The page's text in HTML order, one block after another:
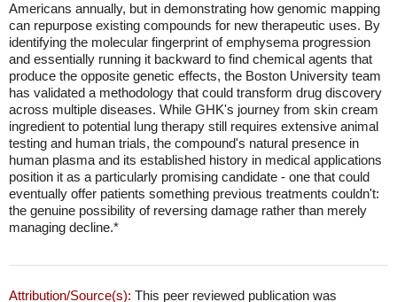
Americans annually, but in demonstrating how genomic mapping
can repurpose existing compounds for new therapeutic uses. By
identifying the molecular fingerprint of emphysema progression
and essentially running it backward to find chemical agents that
produce the opposite genetic effects, the Boston University team
has validated a methodology that could transform drug discovery
across multiple diseases. While GHK's journey from skin cream
ingredient to potential lung therapy still requires extensive animal
testing and human trials, the compound's natural presence in
human plasma and its established history in medical applications
position it as a particularly promising candidate - one that could
eventually offer patients something previous treatments couldn't:
the genuine possibility of reversing damage rather than merely
managing decline.*
Attribution/Source(s): This peer reviewed publication was